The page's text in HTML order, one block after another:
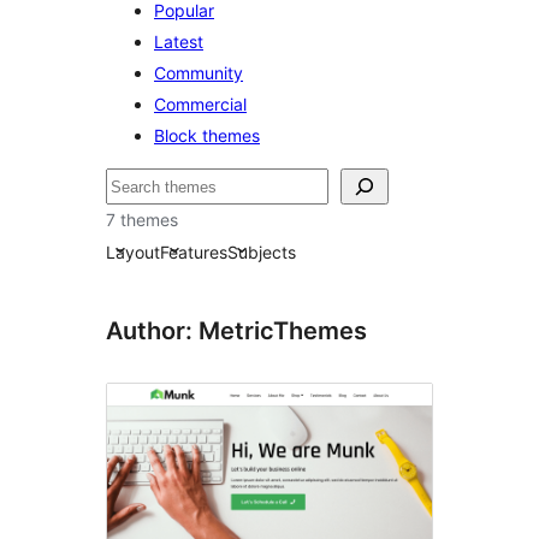
Popular
Latest
Community
Commercial
Block themes
Søk
7 themes
LayoutFeaturesSubjects
Author: MetricThemes